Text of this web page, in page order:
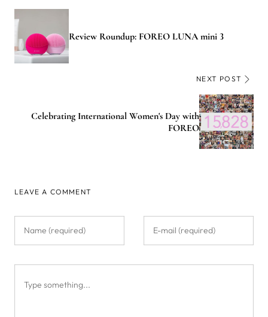
Review Roundup: FOREO LUNA mini 3
NEXT POST
Celebrating International Women's Day with
FOREO
LEAVE A COMMENT